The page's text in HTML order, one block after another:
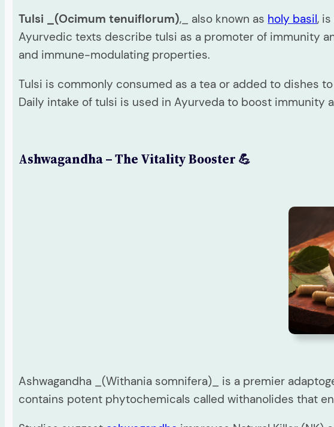
Tulsi _(Ocimum tenuiflorum),_ also known as holy basil,
Ayurvedic texts describe tulsi as a promoter of immunity
and immune-modulating properties.
Tulsi is commonly consumed as a tea or added to dishes
Daily intake of tulsi is used in Ayurveda to boost immunity
Ashwagandha – The Vitality Booster 💪
Ashwagandha _(Withania somnifera)_ is a premier
contains potent phytochemicals called withanolides that